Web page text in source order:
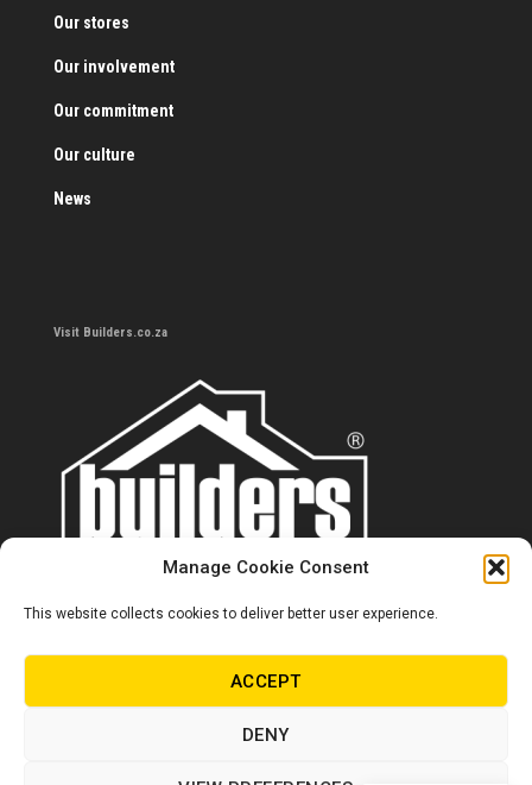
Manage Cookie Consent
This website collects cookies to deliver better user experience.
ACCEPT
DENY
Our stores
Our involvement
Our commitment
Our culture
News
Visit Builders.co.za
Contact us
0860 284 533
info@builders.co.za